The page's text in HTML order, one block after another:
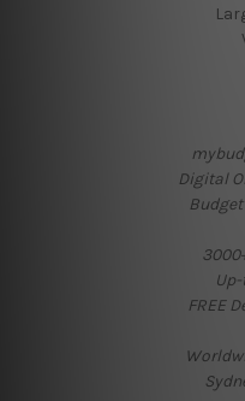
Digital
FREE